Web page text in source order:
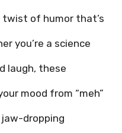
of humor that’s
you’re a science
laugh, these
mood from “meh”
jaw-dropping